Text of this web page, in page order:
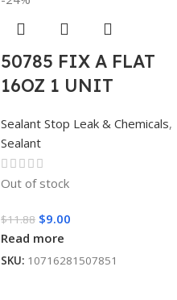
50785 FIX A FLAT
16OZ 1 UNIT
Sealant Stop Leak & Chemicals,
Sealant
Out of stock
$11.88 $9.00
Read more
SKU: 10716281507851